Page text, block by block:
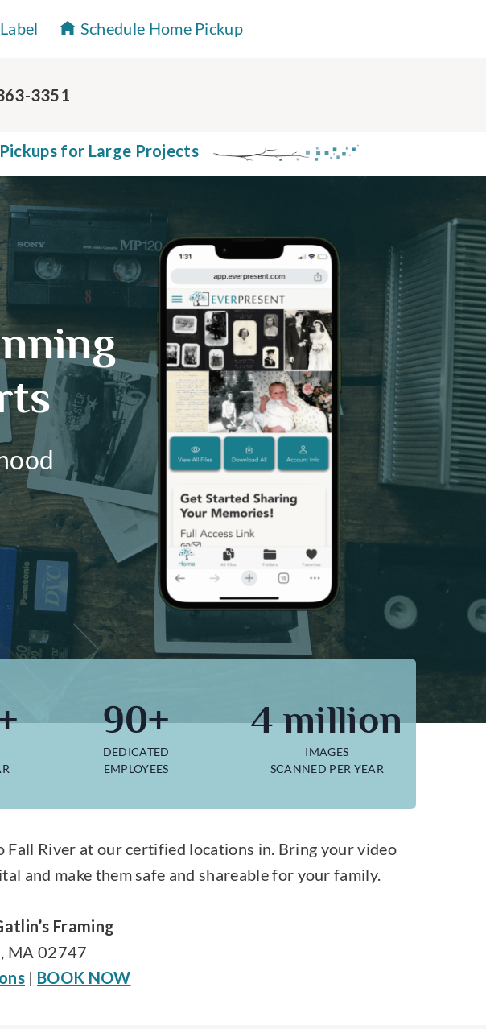
Schedule Home Pickup
3351
for Large Projects
90+
DEDICATED
EMPLOYEES
4 million
IMAGES
SCANNED PER YEAR
River at our certified locations in. Bring your video
and make them safe and shareable for your family.
Framing
MA 02747
| BOOK NOW